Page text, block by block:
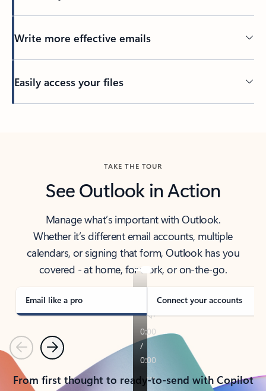
Write more effective emails
Easily access your files
TAKE THE TOUR
See Outlook in Action
Manage what’s important with Outlook.
Whether it’s different email accounts, multiple
calendars, or signing that form, Outlook has you
covered - at home, for work, or on-the-go.
Email like a pro Connect your accounts
PreviousNext
From first thought to ready-to-send with Copilot